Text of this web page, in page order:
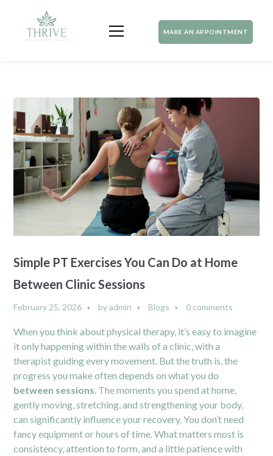
MAKE AN APPOINTMENT
Simple PT Exercises You Can Do at Home
Between Clinic Sessions
February 25, 2026 byadmin Blogs 0 comments
When you think about physical therapy, it’s easy to imagine
it only happening within the walls of a clinic, with a
therapist guiding every movement. But the truth is, the
progress you make often depends on what you do
between sessions . The moments you spend at home,
gently moving, stretching, and strengthening your body,
can significantly influence your recovery. You don’t need
fancy equipment or hours of time. What matters most is
consistency, attention to form, and a little patience with